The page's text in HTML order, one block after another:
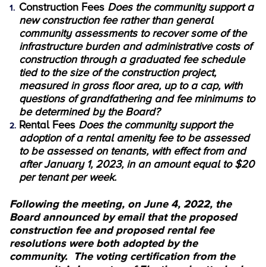
Construction Fees Does the community support a
new construction fee rather than general
community assessments to recover some of the
infrastructure burden and administrative costs of
construction through a graduated fee schedule
tied to the size of the construction project,
measured in gross floor area, up to a cap, with
questions of grandfathering and fee minimums to
be determined by the Board?
Rental Fees Does the community support the
adoption of a rental amenity fee to be assessed
to be assessed on tenants, with effect from and
after January 1, 2023, in an amount equal to $20
per tenant per week.
Following the meeting, on June 4, 2022, the
Board announced by email that the proposed
construction fee and proposed rental fee
resolutions were both adopted by the
community. The voting certification from the